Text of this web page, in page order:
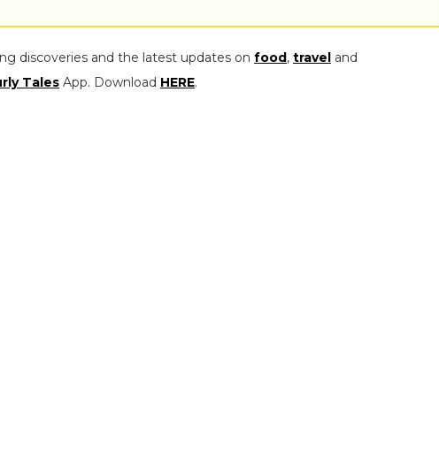
discoveries and the latest updates on food, travel and
Tales App. Download HERE.